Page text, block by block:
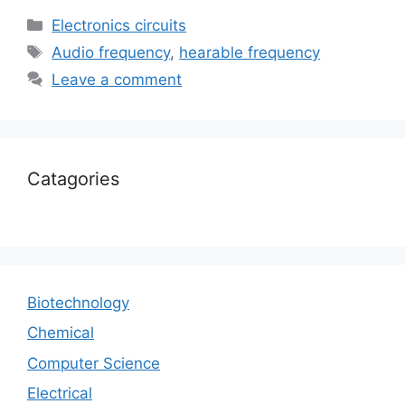
Electronics circuits
Audio frequency, hearable frequency
Leave a comment
Catagories
Biotechnology
Chemical
Computer Science
Electrical